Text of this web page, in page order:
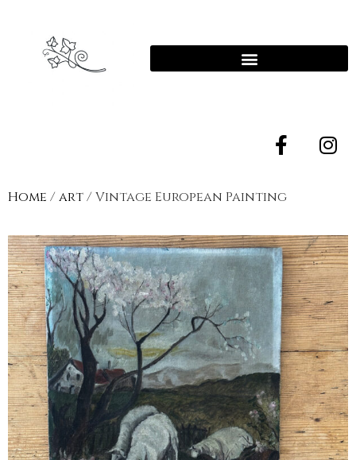
Home /art/ Vintage European Painting